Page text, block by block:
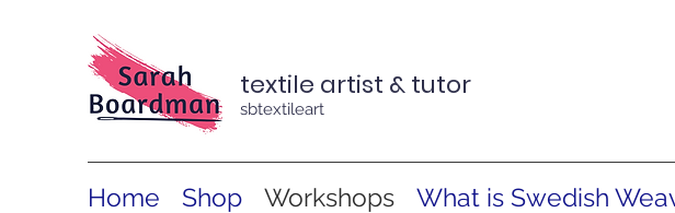
textile artist & tutor
sbtextileart
Home Shop Workshops What is Swedish